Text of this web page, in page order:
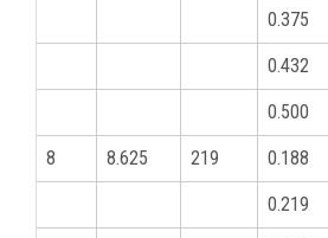
0.375
0.432
0.500
8 8.625 219 0.188
0.219